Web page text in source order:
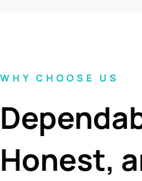
WHY CHOOSE US
Honest,